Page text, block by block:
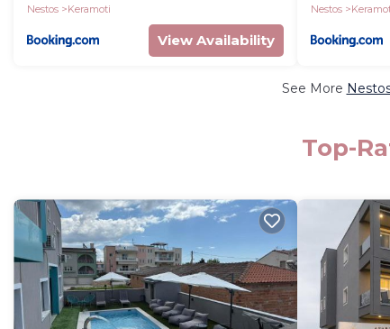
Nestos
Keramoti
View Availability
Nestos
See More
Top-